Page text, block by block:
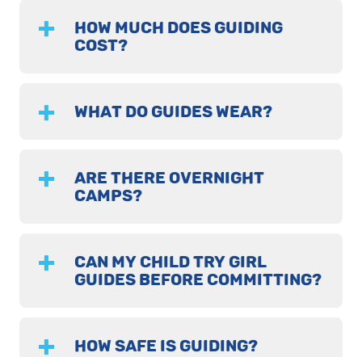
HOW MUCH DOES GUIDING
COST?
WHAT DO GUIDES WEAR?
ARE THERE OVERNIGHT
CAMPS?
CAN MY CHILD TRY GIRL
GUIDES BEFORE COMMITTING?
HOW SAFE IS GUIDING?